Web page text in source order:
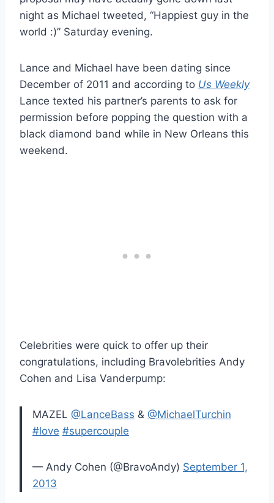
night as Michael tweeted, “Happiest guy in the
world :)” Saturday evening.
Lance and Michael have been dating since
December of 2011 and according to Us Weekly
Lance texted his partner’s parents to ask for
permission before popping the question with a
black diamond band while in New Orleans this
weekend.
Celebrities were quick to offer up their
congratulations, including Bravolebrities Andy
Cohen and Lisa Vanderpump:
MAZEL @LanceBass & @MichaelTurchin
#love #supercouple
— Andy Cohen (@BravoAndy) September 1,
2013